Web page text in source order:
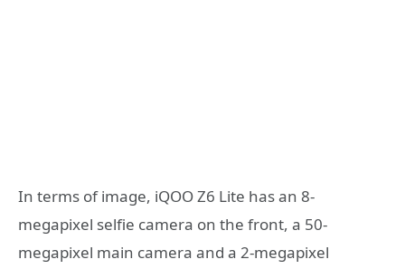
In terms of image, iQOO Z6 Lite has an 8-
megapixel selfie camera on the front, a 50-
megapixel main camera and a 2-megapixel